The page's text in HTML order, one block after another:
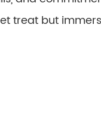
treat but